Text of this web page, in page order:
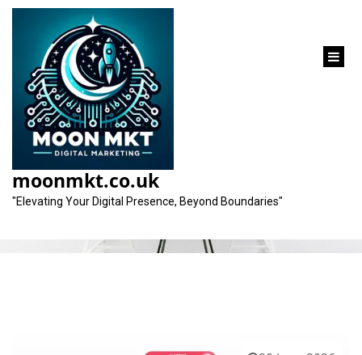
content
moonmkt.co.uk
"Elevating Your Digital Presence, Beyond Boundaries"
Category: